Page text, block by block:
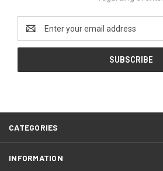
Email
Address
CATEGORIES
INFORMATION